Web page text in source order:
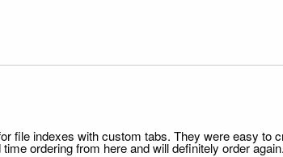
file indexes with custom tabs. They were easy
ordering from here and will definitely order